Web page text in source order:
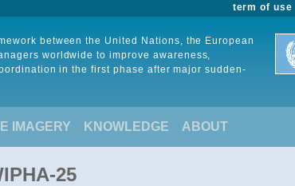
term of use
between the United Nations, the European
worldwide to improve awareness,
in the first phase after major sudden-
IMAGERY KNOWLEDGE ABOUT
25